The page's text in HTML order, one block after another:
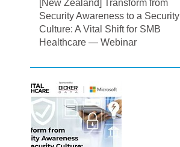
[New Zealand] Transform from
Security Awareness to a Security
Culture: A Vital Shift for SMB
Healthcare — Webinar